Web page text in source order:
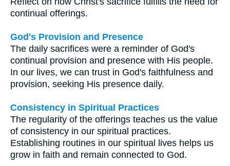
continual offerings.
God's Provision and Presence
The daily sacrifices were a reminder of God's
continual provision and presence with His people.
In our lives, we can trust in God's faithfulness and
provision, seeking His presence daily.
Consistency in Spiritual Practices
The regularity of the offerings teaches us the value
of consistency in our spiritual practices.
Establishing routines in our spiritual lives helps us
grow in faith and remain connected to God.